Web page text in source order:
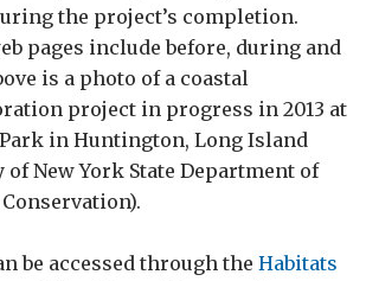
the project’s completion.
pages include before, during and
is a photo of a coastal
project in progress in 2013 at
Park in Huntington, Long Island
New York State Department of
be accessed through the Habitats